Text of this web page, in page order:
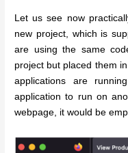
Let us see now
new project, which is
are using the same
project but placed them
applications are
application to run on
webpage, it would be